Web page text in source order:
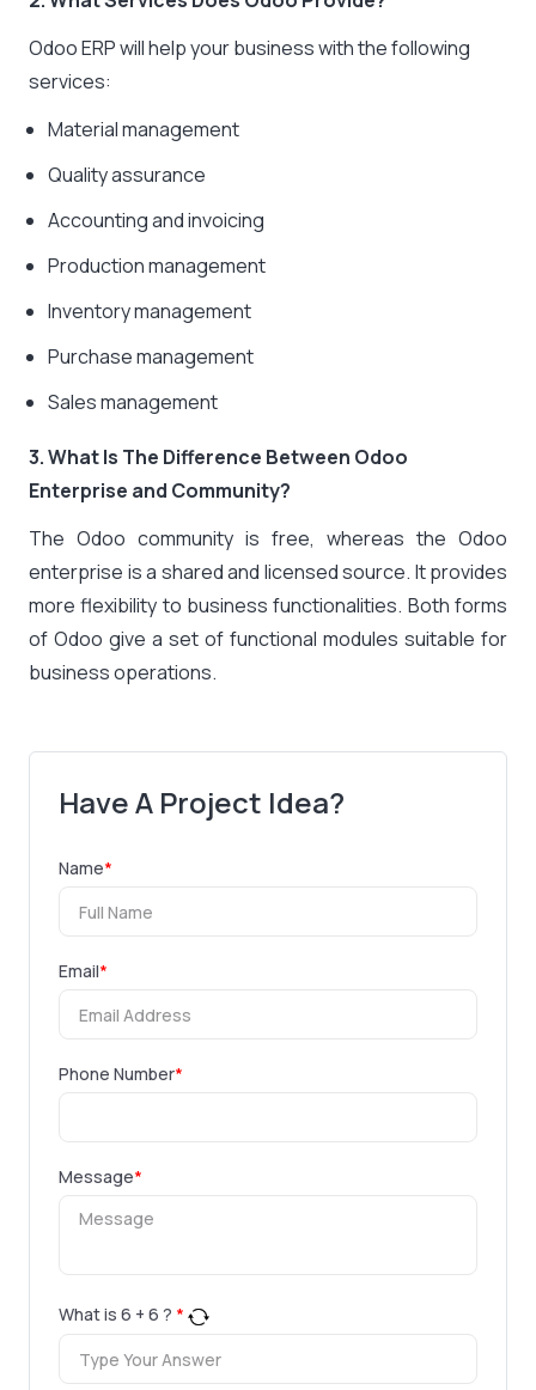
Odoo ERP will help your business with the following
services:
Material management
Quality assurance
Accounting and invoicing
Production management
Inventory management
Purchase management
Sales management
3. What Is The Difference Between Odoo
Enterprise and Community?
The Odoo community is free, whereas the Odoo
enterprise is a shared and licensed source. It provides
more flexibility to business functionalities. Both forms
of Odoo give a set of functional modules suitable for
business operations.
Have A Project Idea?
Name*
Email*
Phone Number*
Message*
What is 6 + 6 ? *